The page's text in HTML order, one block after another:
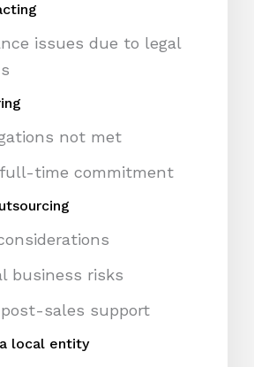
issues due to legal
not met
time commitment
business risks
sales support
local entity